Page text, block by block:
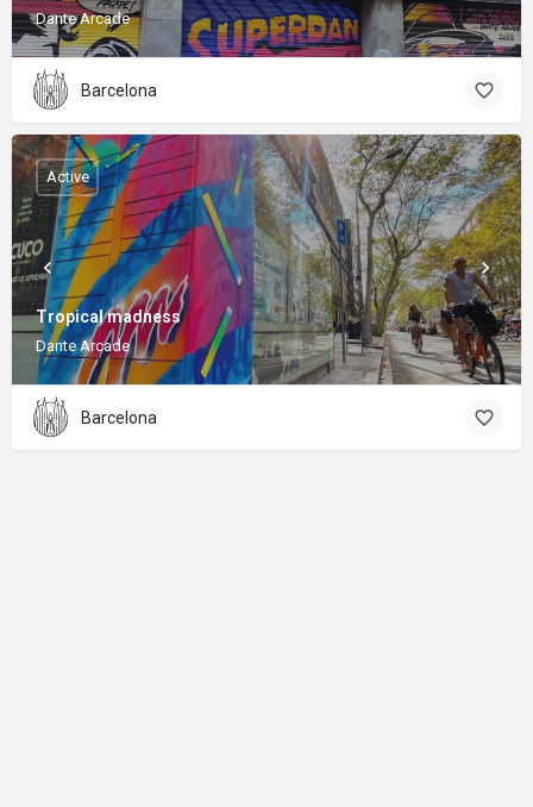
Dante Arcade
Barcelona
Tropical madness
Dante Arcade
Active
Barcelona